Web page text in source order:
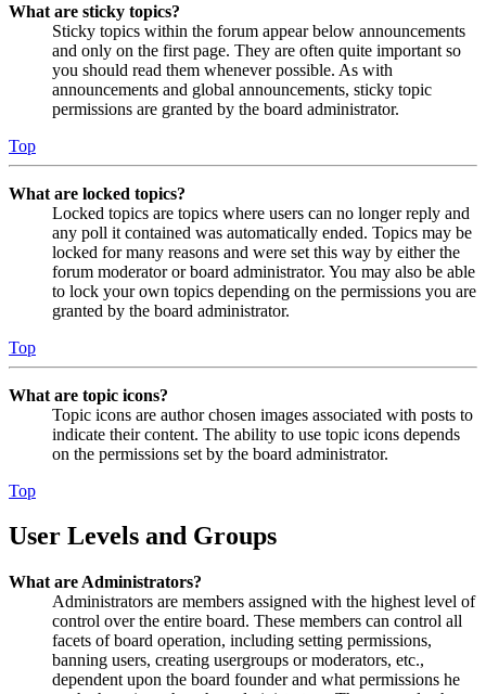
What are sticky topics?
Sticky topics within the forum appear below announcements
and only on the first page. They are often quite important so
you should read them whenever possible. As with
announcements and global announcements, sticky topic
permissions are granted by the board administrator.
Top
What are locked topics?
Locked topics are topics where users can no longer reply and
any poll it contained was automatically ended. Topics may be
locked for many reasons and were set this way by either the
forum moderator or board administrator. You may also be able
to lock your own topics depending on the permissions you are
granted by the board administrator.
Top
What are topic icons?
Topic icons are author chosen images associated with posts to
indicate their content. The ability to use topic icons depends
on the permissions set by the board administrator.
Top
User Levels and Groups
What are Administrators?
Administrators are members assigned with the highest level of
control over the entire board. These members can control all
facets of board operation, including setting permissions,
banning users, creating usergroups or moderators, etc.,
dependent upon the board founder and what permissions he